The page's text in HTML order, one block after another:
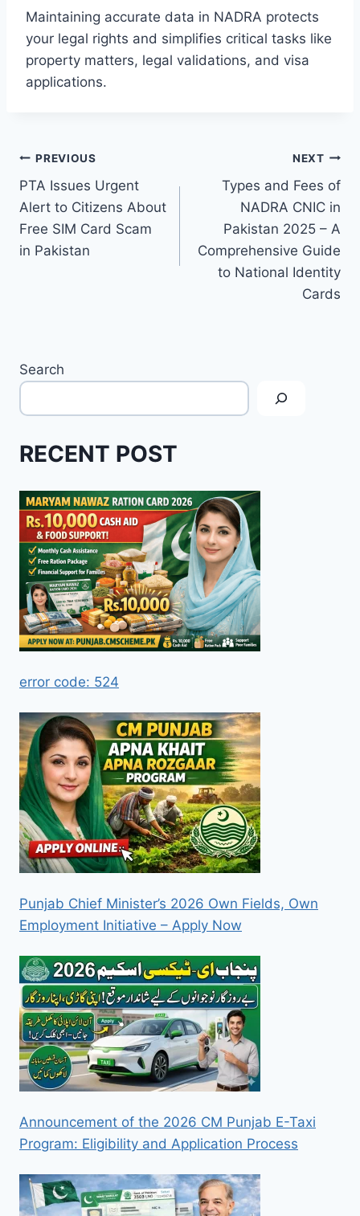
Maintaining accurate data in NADRA protects
your legal rights and simplifies critical tasks like
property matters, legal validations, and visa
applications.
Post
navigation
PREVIOUS
PTA Issues Urgent
Alert to Citizens About
Free SIM Card Scam
in Pakistan
NEXT
Types and Fees of
NADRA CNIC in
Pakistan 2025 – A
Comprehensive Guide
to National Identity
Cards
Search
RECENT POST
error code: 524
Punjab Chief Minister’s 2026 Own Fields, Own
Employment Initiative – Apply Now
Announcement of the 2026 CM Punjab E-Taxi
Program: Eligibility and Application Process